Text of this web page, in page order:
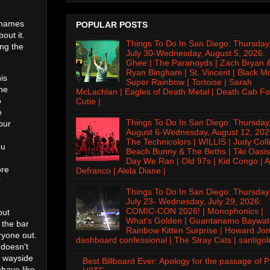
it.
the
the bar
out.
wayside
POPULAR POSTS
Things To Do In San Diego:
July 30-Wednesday, August 5, 2026:
Ghee | The Paranoyds | Zach Bryan
Ryan Bingham | St. Vincent | Black
Super Rainbow | Tortoise | Sarah
McLachlan | Eagles of Death Metal | Death Cab
Cutie |
Things To Do In San Diego:
August 6-Wednesday, August 12,
The Technicolors | WILLIS | Judy
Beach Bunny & The Beths | Tiki
Day We Ran | Old 97s | Kid Congo |
Defranco | Alela Diane |
Things To Do In San Diego:
July 23- Wednesday, July 29, 2026:
COMIC-CON 2026! | Monophonics |
What's Golden | Guantanamo
Rainbow Kitten Surprise | Howard
dashboard confessional | The Stray Cats |
Best Billboard Ever: Apology for the passage of